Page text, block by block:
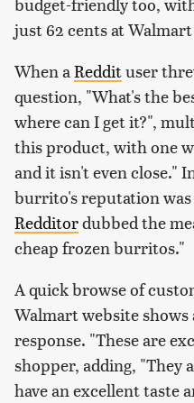
just 62 cents at
When aReddituser
question, "What's the
where can I get it?",
this product, with one
and it isn't even close."
burrito's reputation
Redditordubbed the
cheap frozen burritos."
A quick browse of
Walmart website
response. "These are
shopper, adding, "They
have an excellent taste